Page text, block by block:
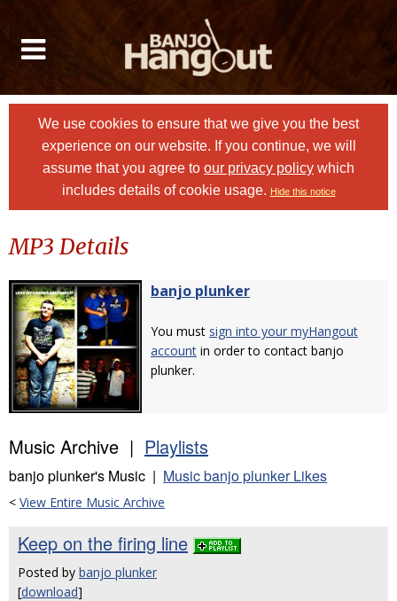
We use cookies to ensure that we give you the best
experience on our website. If you continue, we will
assume that you agree to our privacy policy which
includes details of cookie usage. Hide this notice
MP3 Details
banjo plunker
You must sign into your myHangout
account in order to contact banjo
plunker.
Music Archive | Playlists
banjo plunker's Music | Music banjo plunker Likes
< View Entire Music Archive
Keep on the firing line
Posted by banjo plunker
[download]